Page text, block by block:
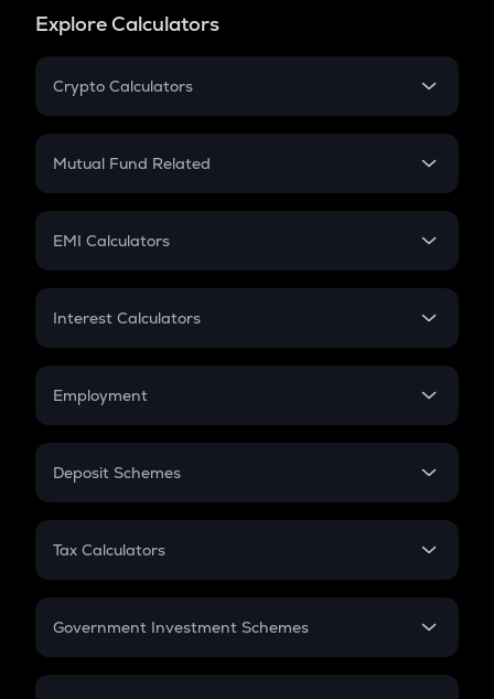
Explore Calculators
Crypto Calculators
Crypto SIP Calculator
Crypto Futures
Mutual Fund Related
Mutual Fund
EMI Calculators
EMI
Credit Card EMI
Interest Calculators
Compound Interest
Employment
In-Hand Salary
PPF
Gratuity
Retirement
Deposit Schemes
FD
Tax Calculators
GST
Government Investment Schemes
Sukanya Samriddhu Yojana